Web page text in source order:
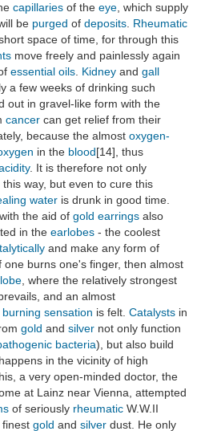
capillaries of the eye , which supply
will be purged of deposits Rheumatic
space of time, for through this
move freely and painlessly again
essential oils Kidney and gall
a few weeks of drinking such
out in gravel-like form with the
cancer can get relief from their
because the almost oxygen-
in the blood[14], thus
. It is therefore not only
this way, but even to cure this
water is drunk in good time.
with the aid of gold earrings also
in the earlobes - the coolest
and make any form of
one burns one's finger, then almost
, where the relatively strongest
and an almost
burning sensation is felt. Catalysts in
gold and silver not only function
bacteria), but also build
happens in the vicinity of high
a very open-minded doctor, the
at Lainz near Vienna, attempted
of seriously rheumatic W.W.II
gold and silver dust. He only